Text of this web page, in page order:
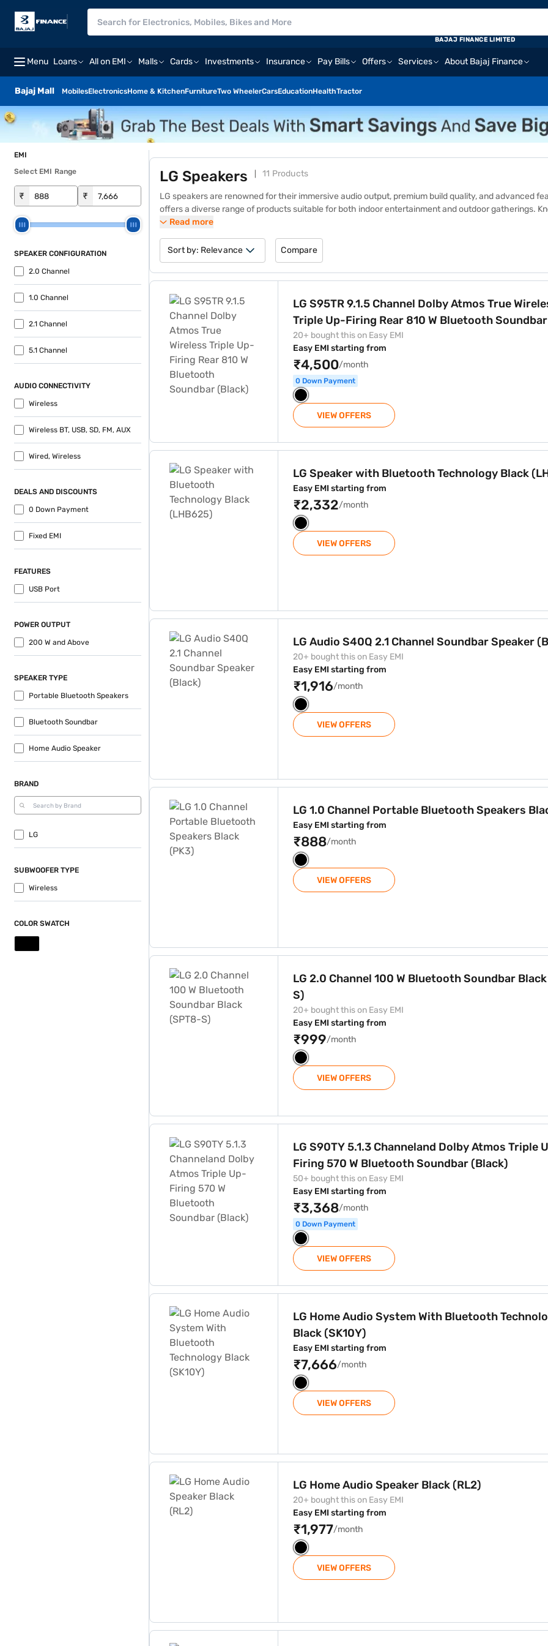
Menu Loans All on EMI Malls Cards Investments Insurance Pay Bills Offers Services About Bajaj Finance
Bajaj Mall MobilesElectronicsHome & KitchenFurnitureTwo WheelerCarsEducationHealthTractor
BAJAJ FINANCE LIMITED
EMI
Select EMI Range
₹ ₹
SPEAKER CONFIGURATION
2.0 Channel
1.0 Channel
2.1 Channel
5.1 Channel
AUDIO CONNECTIVITY
Wireless
Wireless BT, USB, SD, FM, AUX
Wired, Wireless
DEALS AND DISCOUNTS
0 Down Payment
Fixed EMI
FEATURES
USB Port
POWER OUTPUT
200 W and Above
SPEAKER TYPE
Portable Bluetooth Speakers
Bluetooth Soundbar
Home Audio Speaker
BRAND
LG
SUBWOOFER TYPE
Wireless
COLOR SWATCH
LG Speakers 11 Products
LG speakersare renowned for their immersive audio output, premium build quality, and advanced
offers a diverse range of products suitable for both indoor entertainment and outdoor gatherings.
bass, clear vocals, and seamless wireless connectivity. Whether you are hosting a party or
similar products from the Bajaj Mall website or visit one of 1.5 lakh+ partner stores across 4,000+
zero down payment and free home delivery on select products.
Read more
Sort by: Relevance Compare
LG S95TR 9.1.5 Channel Dolby Atmos True Wireless
20+ bought this on Easy EMI
Easy EMI starting from
₹4,500/month
0 Down Payment
VIEW OFFERS
LG Speaker with Bluetooth Technology Black
Easy EMI starting from
₹2,332/month
VIEW OFFERS
LG Audio S40Q 2.1 Channel Soundbar Speaker
20+ bought this on Easy EMI
Easy EMI starting from
₹1,916/month
VIEW OFFERS
LG 1.0 Channel Portable Bluetooth Speakers
Easy EMI starting from
₹888/month
VIEW OFFERS
LG 2.0 Channel 100 W Bluetooth Soundbar
S)
20+ bought this on Easy EMI
Easy EMI starting from
₹999/month
VIEW OFFERS
LG S90TY 5.1.3 Channeland Dolby Atmos Triple Up-
Firing 570 W Bluetooth Soundbar (Black)
50+ bought this on Easy EMI
Easy EMI starting from
₹3,368/month
0 Down Payment
VIEW OFFERS
LG Home Audio System With Bluetooth
Black (SK10Y)
Easy EMI starting from
₹7,666/month
VIEW OFFERS
LG Home Audio Speaker Black (RL2)
20+ bought this on Easy EMI
Easy EMI starting from
₹1,977/month
VIEW OFFERS